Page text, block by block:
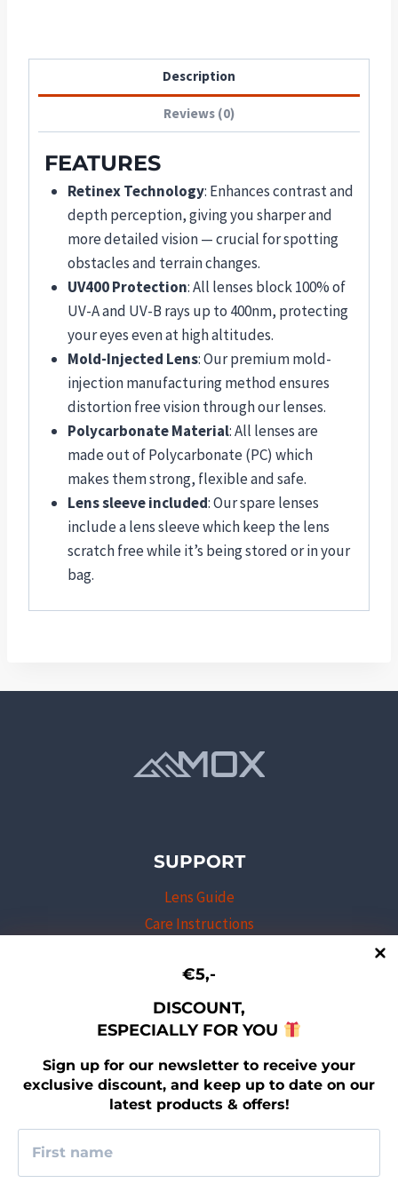
Description
Reviews (0)
FEATURES
Retinex Technology: Enhances contrast and
depth perception, giving you sharper and
more detailed vision — crucial for spotting
obstacles and terrain changes.
UV400 Protection: All lenses block 100% of
UV-A and UV-B rays up to 400nm, protecting
your eyes even at high altitudes.
Mold-Injected Lens: Our premium mold-
injection manufacturing method ensures
distortion free vision through our lenses.
Polycarbonate Material: All lenses are
made out of Polycarbonate (PC) which
makes them strong, flexible and safe.
Lens sleeve included: Our spare lenses
include a lens sleeve which keep the lens
scratch free while it’s being stored or in your
bag.
€5,-
DISCOUNT,
ESPECIALLY FOR YOU
Sign up for our newsletter to receive your
exclusive discount, and keep up to date on our
latest products & offers!
SUPPORT
Lens Guide
Care Instructions
Shipping & Returns
Warranty Program
Newsletter sign-up
Contact